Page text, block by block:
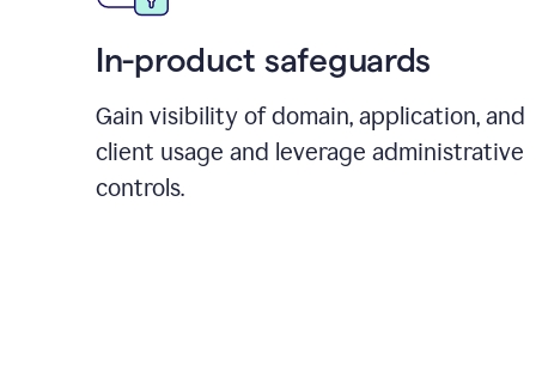
In-product safeguards
Gain visibility of domain, application, and
client usage and leverage administrative
controls.